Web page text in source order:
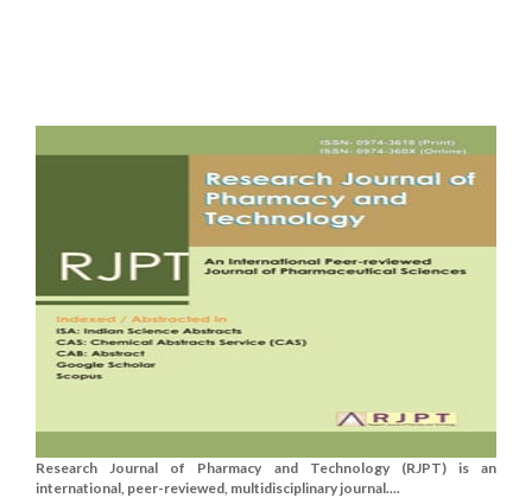
Research Journal of Pharmacy and Technology (RJPT) is an
international, peer-reviewed, multidisciplinary journal....